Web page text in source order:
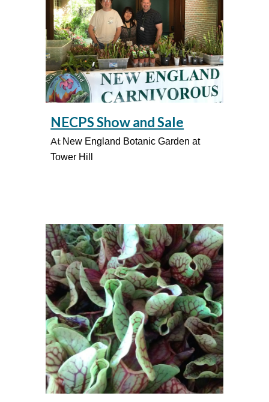
NECPS Show and Sale
At New England Botanic Garden at
Tower Hill